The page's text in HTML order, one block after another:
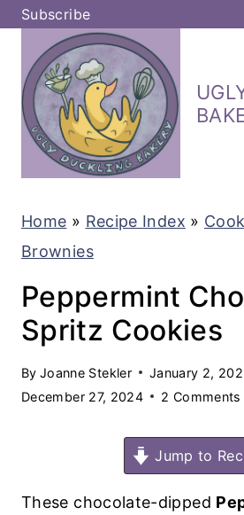
Subscribe
Home » Recipe Index »
Brownies
Peppermint
Spritz Cookies
By Joanne Stekler
January 2,
December 27, 2024
2 Comments
Jump to
These chocolate-dipped